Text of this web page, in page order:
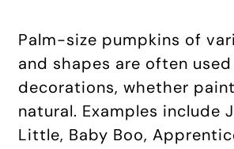
Palm-size pumpkins of
and shapes are often used
decorations, whether
natural. Examples include
Little, Baby Boo,